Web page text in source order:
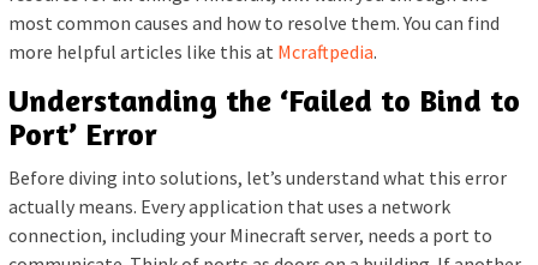
most common causes and how to resolve them. You can find
more helpful articles like this at Mcraftpedia.
Understanding the ‘Failed to Bind to
Port’ Error
Before diving into solutions, let’s understand what this error
actually means. Every application that uses a network
connection, including your Minecraft server, needs a port to